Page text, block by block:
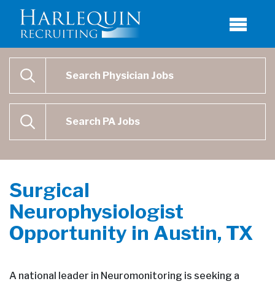
SEARCH
SEARCH
Surgical
Neurophysiologist
Opportunity in Austin, TX
A national leader in Neuromonitoring is seeking a